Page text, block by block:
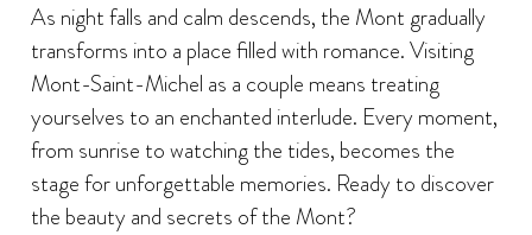
As night falls and calm descends, the Mont gradually
transforms into a place filled with romance. Visiting
Mont-Saint-Michel as a couple means treating
yourselves to an enchanted interlude. Every moment,
from sunrise to watching the tides, becomes the
stage for unforgettable memories. Ready to discover
the beauty and secrets of the Mont?